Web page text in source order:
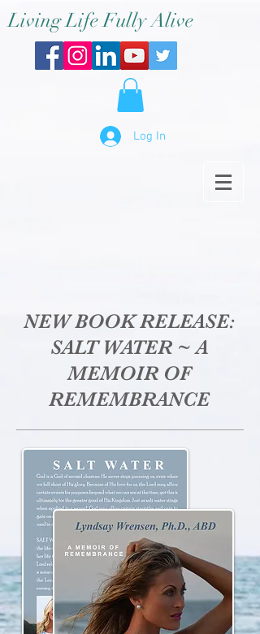
Living Life Fully Alive
Log In
NEW BOOK RELEASE:
SALT WATER ~ A
MEMOIR OF
REMEMBRANCE